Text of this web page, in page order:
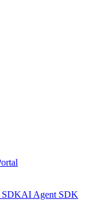
SDKAI Agent SDK